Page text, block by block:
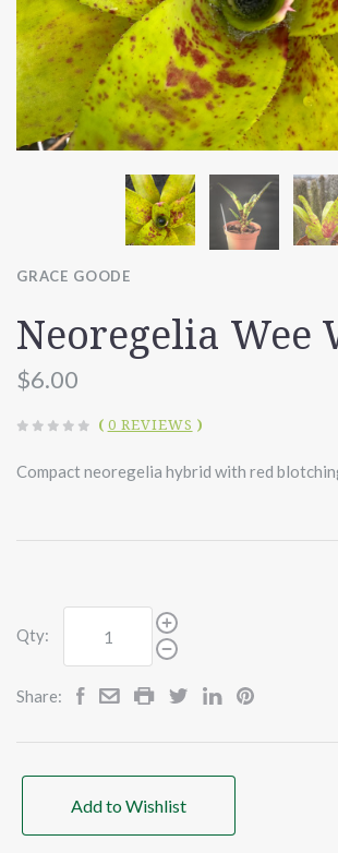
GRACE GOODE
Neoregelia Wee
$6.00
( 0 REVIEWS )
Compact neoregelia hybrid with red
Qty:
Share:
Add to Wishlist